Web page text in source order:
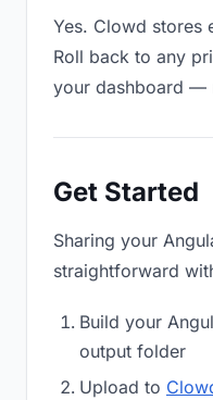
Yes. Clowd stores
Roll back to any
your dashboard —
Get Started
Sharing your
straightforward
Build your
output folder
Upload to